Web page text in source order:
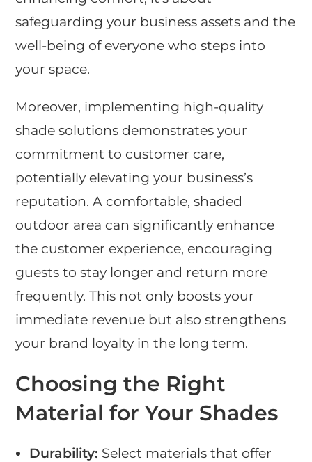
safeguarding your business assets and the
well-being of everyone who steps into
your space.
Moreover, implementing high-quality
shade solutions demonstrates your
commitment to customer care,
potentially elevating your business’s
reputation. A comfortable, shaded
outdoor area can significantly enhance
the customer experience, encouraging
guests to stay longer and return more
frequently. This not only boosts your
immediate revenue but also strengthens
your brand loyalty in the long term.
Choosing the Right
Material for Your Shades
Durability: Select materials that offer